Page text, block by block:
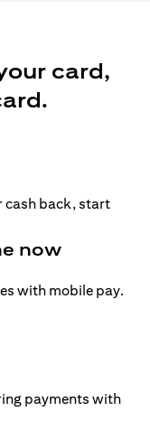
card,
cash back, start
now
with mobile pay.
payments with